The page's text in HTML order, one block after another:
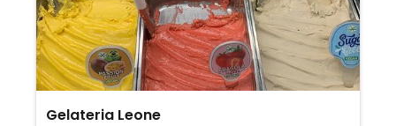
Gelateria Leone